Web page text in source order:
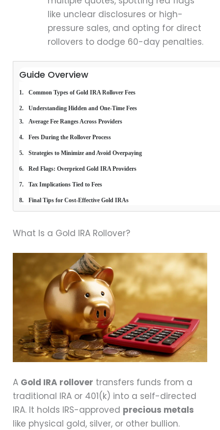
like unclear disclosures or high-
pressure sales, and opting for direct
rollovers to dodge 60-day penalties.
Guide Overview
Common Types of Gold IRA Rollover Fees
Understanding Hidden and One-Time Fees
Average Fee Ranges Across Providers
Fees During the Rollover Process
Strategies to Minimize and Avoid Overpaying
Red Flags: Overpriced Gold IRA Providers
Tax Implications Tied to Fees
Final Tips for Cost-Effective Gold IRAs
What Is a Gold IRA Rollover?
A Gold IRA rollover transfers funds from a
traditional IRA or 401(k) into a self-directed
IRA. It holds IRS-approved precious metals
like physical gold, silver, or other bullion.